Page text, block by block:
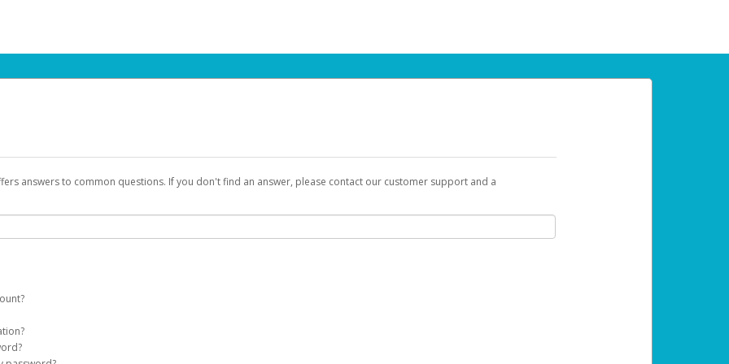
answers to common questions. If you don't find an answer, please contact our customer support and a
on your behalf. Once created, an email will be sent to you with a link you can use to begin the activation process.
on the login page.